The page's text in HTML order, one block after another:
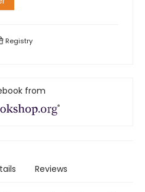
Registry
from
Reviews